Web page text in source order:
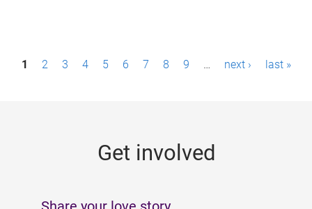
P1 2 3 4 5 6 7 8 9 … next › last »
Get involved